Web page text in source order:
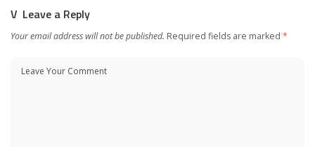
Leave a Reply
Your email address will not be published. Required fields are marked *